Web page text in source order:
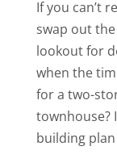
If you can’t
swap out
lookout for
when the
for a two-
townhouse?
building